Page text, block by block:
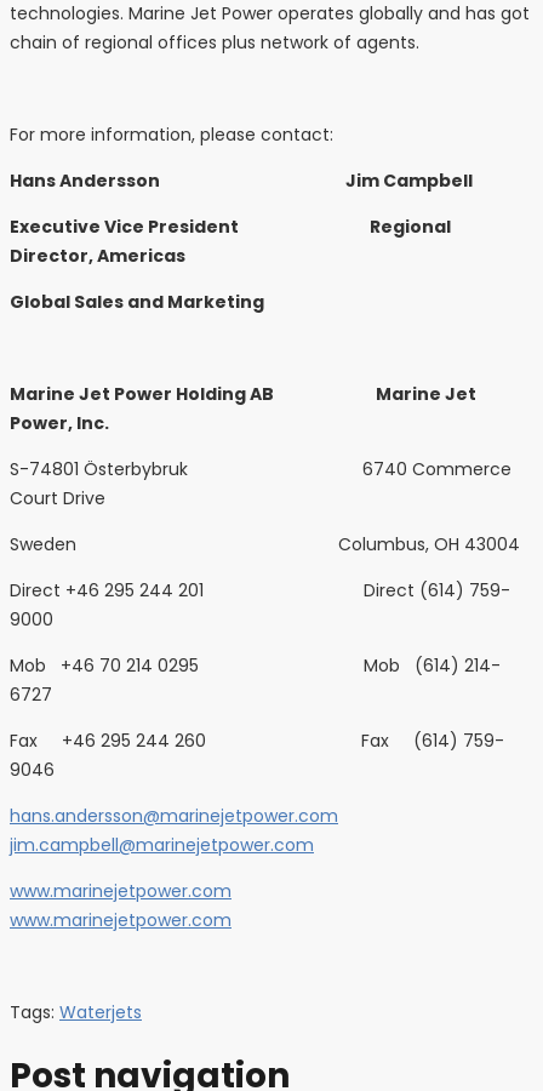
technologies. Marine Jet Power operates globally and has got
chain of regional offices plus network of agents.
For more information, please contact:
Hans Andersson Jim Campbell
Executive Vice President Regional
Director, Americas
Global Sales and Marketing
Marine Jet Power Holding AB Marine Jet
Power, Inc.
S-74801 Österbybruk 6740 Commerce
Court Drive
Sweden Columbus, OH 43004
Direct +46 295 244 201 Direct (614) 759-
9000
Mob +46 70 214 0295 Mob (614) 214-
6727
Fax +46 295 244 260 Fax (614) 759-
9046
hans.andersson@marinejetpower.com
jim.campbell@marinejetpower.com
www.marinejetpower.com
www.marinejetpower.com
Tags: Waterjets
Post navigation